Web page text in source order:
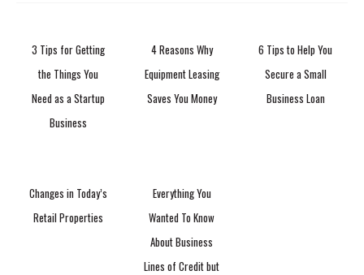
3 Tips for Getting
the Things You
Need as a Startup
Business
4 Reasons Why
Equipment Leasing
Saves You Money
6 Tips to Help You
Secure a Small
Business Loan
Changes in Today’s
Retail Properties
Everything You
Wanted To Know
About Business
Lines of Credit but